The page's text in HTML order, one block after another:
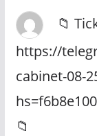
📁
https://
cabinet-08-
📁